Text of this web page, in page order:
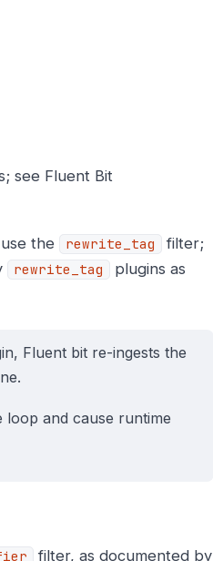
see Fluent Bit
the rewrite_tag
filter;
rewrite_tag
plugins as
Fluent bit re-ingests the
and cause runtime
filter, as documented by